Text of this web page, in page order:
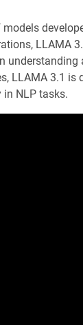
LLAMA
understanding
LLAMA 3.1 is
NLP tasks.